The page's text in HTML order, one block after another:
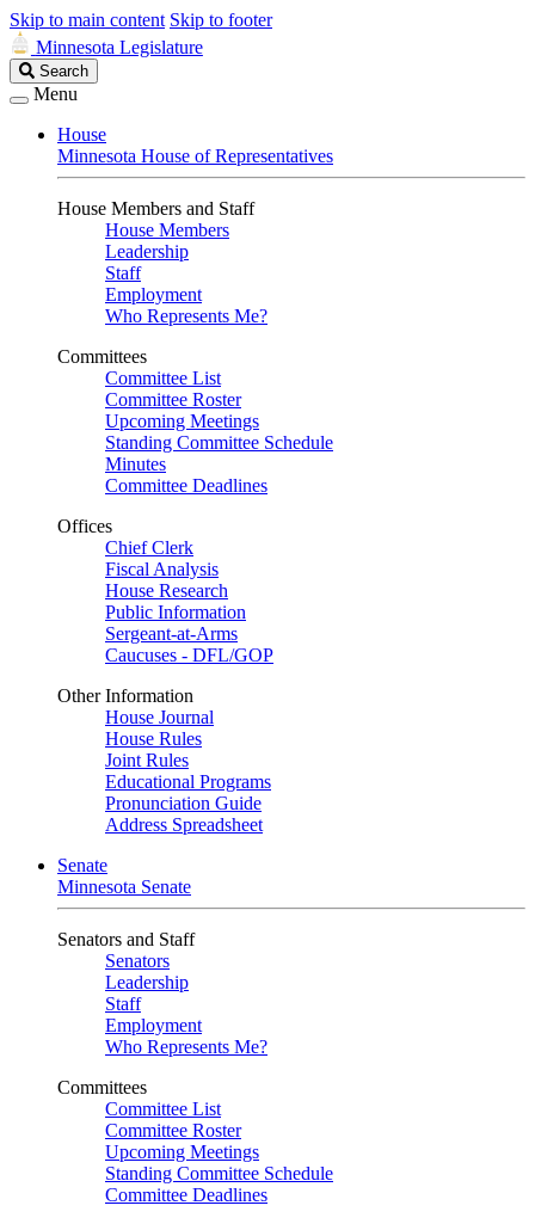
Skip to main content Skip to footer
Minnesota Legislature
Search
Legislature
Search
Menu
House
Minnesota House of Representatives
House Members and Staff
House Members
Leadership
Staff
Employment
Who Represents Me?
Committees
Committee List
Committee Roster
Upcoming Meetings
Standing Committee Schedule
Minutes
Committee Deadlines
Offices
Chief Clerk
Fiscal Analysis
House Research
Public Information
Sergeant-at-Arms
Caucuses - DFL/GOP
Other Information
House Journal
House Rules
Joint Rules
Educational Programs
Pronunciation Guide
Address Spreadsheet
Senate
Minnesota Senate
Senators and Staff
Senators
Leadership
Staff
Employment
Who Represents Me?
Committees
Committee List
Committee Roster
Upcoming Meetings
Standing Committee Schedule
Committee Deadlines